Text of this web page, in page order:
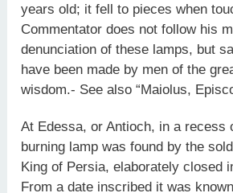
years old; it fell to pieces when
Commentator does not follow his
denunciation of these lamps, but
have been made by men of the
wisdom.- See also “Maiolus,
At Edessa, or Antioch, in a recess
burning lamp was found by the
King of Persia, elaborately closed
From a date inscribed it was